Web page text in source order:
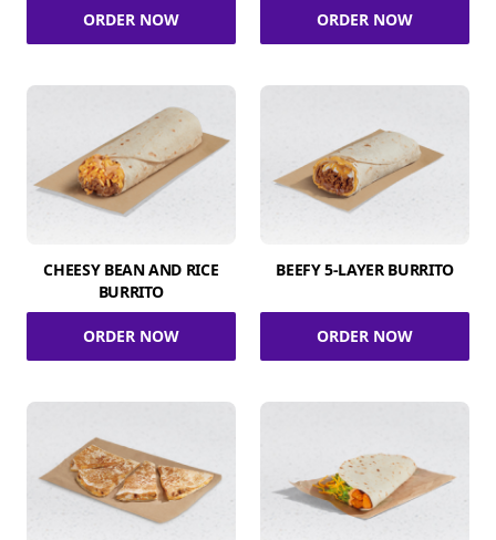
ORDER NOW ORDER NOW
CHEESY BEAN AND RICE
BURRITO
ORDER NOW
BEEFY 5-LAYER BURRITO
ORDER NOW